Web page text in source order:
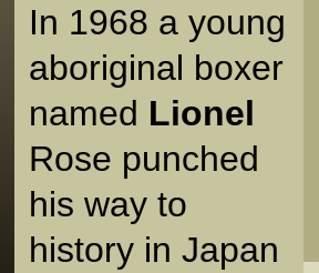
In 1968 a young
aboriginal boxer
named Lionel
Rose punched
his way to
history in Japan